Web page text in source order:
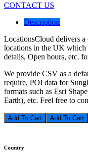
CONTACT US
Description
LocationsCloud delivers
locations in the UK which
details, Open hours, etc.
We provide CSV as a
require, POI data for
formats such as Esri
Earth), etc. Feel free to
Add To Cart
Country